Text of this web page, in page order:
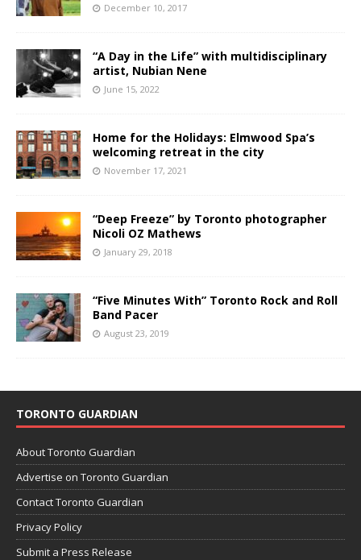
December 10, 2017
“A Day in the Life” with multidisciplinary
artist, Nubian Nene
June 15, 2022
Home for the Holidays: Elmwood Spa’s
welcoming retreat in the city
November 17, 2021
“Deep Freeze” by Toronto photographer
Nicoli OZ Mathews
January 29, 2018
“Five Minutes With” Toronto Rock and Roll
Band Pacer
August 23, 2019
TORONTO GUARDIAN
About Toronto Guardian
Advertise on Toronto Guardian
Contact Toronto Guardian
Privacy Policy
Submit a Press Release